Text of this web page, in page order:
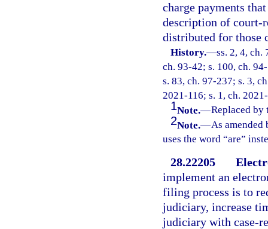
charge payments
description of court-
distributed for those
History.—ss. 2, 4, ch.
ch. 93-42; s. 100, ch.
s. 83, ch. 97-237; s. 3,
2021-116; s. 1, ch.
1Note.—Replaced by
2Note.—As amended
uses the word “are”
28.22205
implement an
filing process is to
judiciary, increase
judiciary with case-